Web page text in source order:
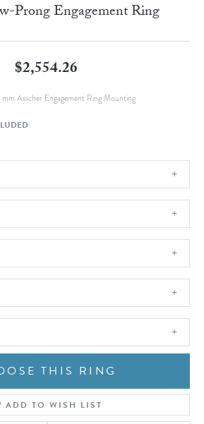
Prong Engagement Ring
$2,554.26
Asscher Engagement Ring Mounting
THIS RING
ADD TO WISH LIST